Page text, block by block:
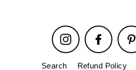
Instagram Facebook
Search Refund Policy